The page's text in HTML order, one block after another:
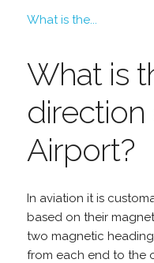
What is the...
What is
direction
Airport?
In aviation it is
based on their
two magnetic
from each end to the